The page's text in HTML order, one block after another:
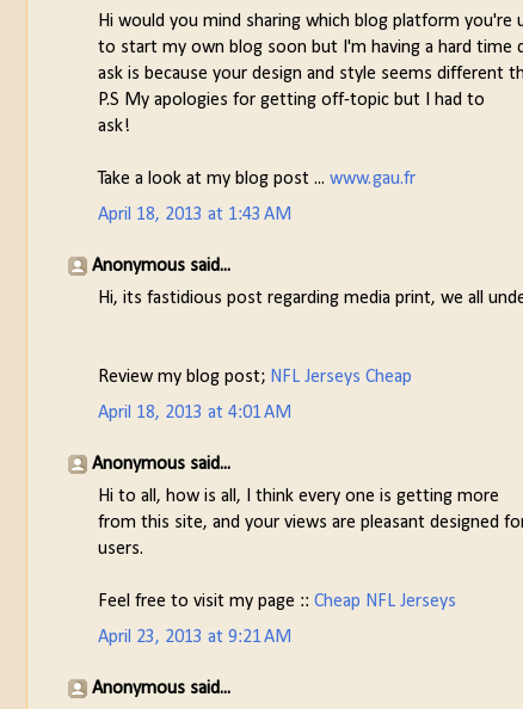
Hi would you mind sharing which blog platform you're
to start my own blog soon but I'm having a hard time
ask is because your design and style seems different
P.S My apologies for getting off-topic but I had to
ask!
Take a look at my blog post ... www.gau.fr
April 18, 2013 at 1:43 AM
Anonymous said...
Hi, its fastidious post regarding media print, we all
Review my blog post; NFL Jerseys Cheap
April 18, 2013 at 4:01 AM
Anonymous said...
Hi to all, how is all, I think every one is getting more
from this site, and your views are pleasant designed
users.
Feel free to visit my page :: Cheap NFL Jerseys
April 23, 2013 at 9:21 AM
Anonymous said...